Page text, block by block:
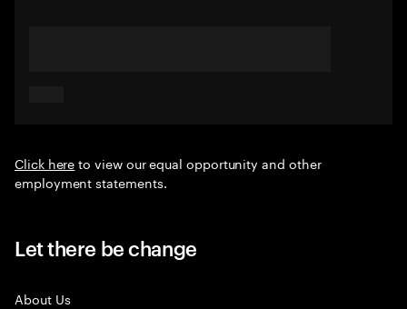
Click hereto view our equal opportunity and other
employment statements.
Let there be change
About Us